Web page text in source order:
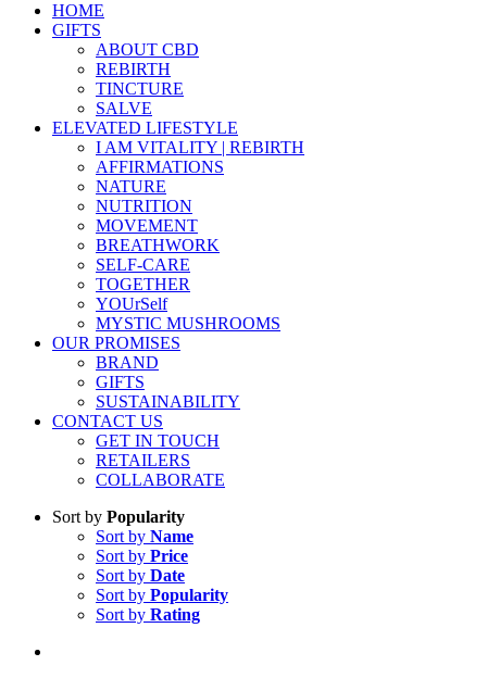
HOME
GIFTS
ABOUT CBD
REBIRTH
TINCTURE
SALVE
ELEVATED LIFESTYLE
I AM VITALITY | REBIRTH
AFFIRMATIONS
NATURE
NUTRITION
MOVEMENT
BREATHWORK
SELF-CARE
TOGETHER
YOUrSelf
MYSTIC MUSHROOMS
OUR PROMISES
BRAND
GIFTS
SUSTAINABILITY
CONTACT US
GET IN TOUCH
RETAILERS
COLLABORATE
Sort by Popularity
Sort by Name
Sort by Price
Sort by Date
Sort by Popularity
Sort by Rating